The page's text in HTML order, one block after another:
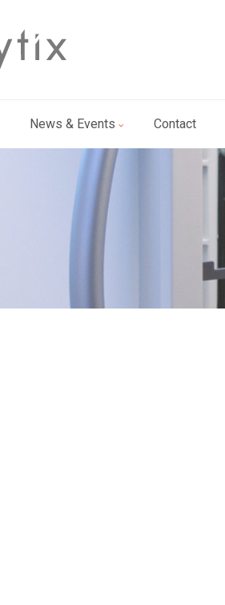
News & Events Contact